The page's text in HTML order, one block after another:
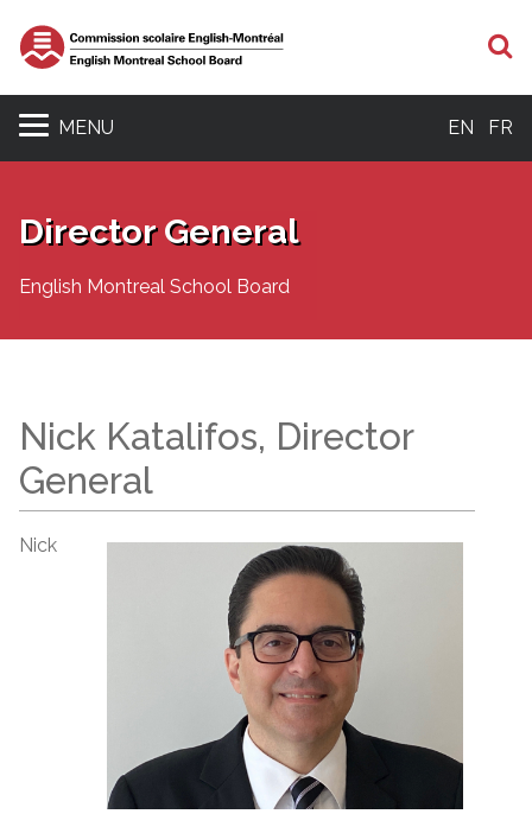
MENU EN FR
Director General
English Montreal School Board
Nick Katalifos, Director
General
Nick